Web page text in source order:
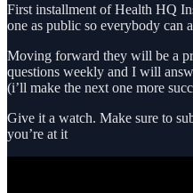
First installment of Health HQ
one as public so everybody can
Moving forward they will be a
questions weekly and I will
(i’ll make the next one more
Give it a watch. Make sure to
you’re at it